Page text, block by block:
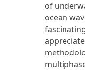
of
ocean